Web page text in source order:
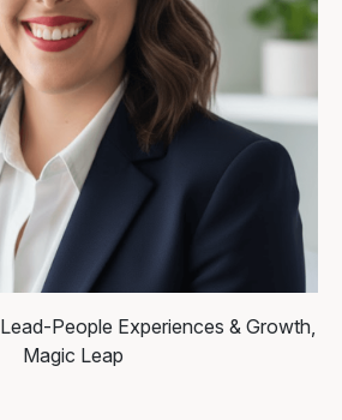
Lead-People Experiences & Growth,
Magic Leap